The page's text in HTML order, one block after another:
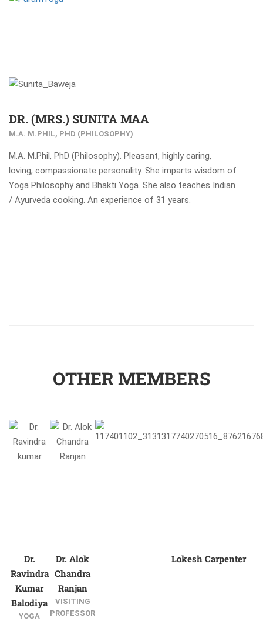
DR. (MRS.) SUNITA MAA
M.A. M.PHIL, PHD (PHILOSOPHY)
M.A. M.Phil, PhD (Philosophy). Pleasant, highly caring,
loving, compassionate personality. She imparts wisdom of
Yoga Philosophy and Bhakti Yoga. She also teaches Indian
/ Ayurveda cooking. An experience of 31 years.
OTHER MEMBERS
Dr.
Ravindra
Kumar
Balodiya
YOGA
Dr. Alok
Chandra
Ranjan
VISITING
PROFESSOR
Lokesh Carpenter